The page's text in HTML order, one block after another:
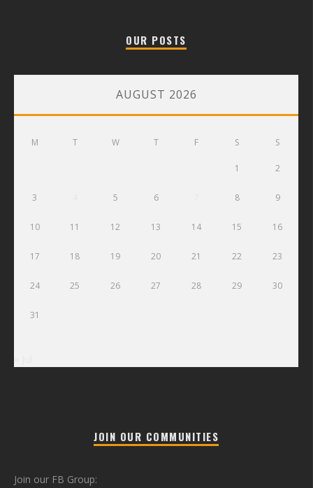
OUR POSTS
AUGUST 2026
M T W T F S S
1 2
3 5 6 8 9
10 11 12 13 14 15 16
17 18 19 20 21 22 23
24 25 26 27 28 29 30
31
JOIN OUR COMMUNITIES
Join our FB Group: